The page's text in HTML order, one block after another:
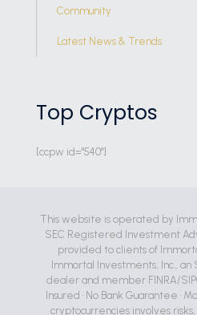
Community
Latest News & Trends
Top Cryptos
[ccpw id="540"]
This website is operated by
SEC Registered Investment
provided to clients of
Immortal Investments, Inc.,
dealer and member FINRA/
Insured • No Bank Guarantee •
cryptocurrencies involves